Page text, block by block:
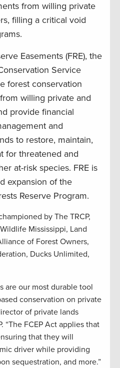
from willing private
filling a critical void
Easements (FRE), the
Service
forest conservation
willing private and
provide financial
and
to restore, maintain,
for threatened and
at-risk species. FRE is
expansion of the
Reserve Program.
by The TRCP,
Mississippi, Land
of Forest Owners,
Ducks Unlimited,
are our most durable tool
conservation on private
of private lands
“The FCEP Act applies that
that they will
driver while providing
sequestration, and more.”